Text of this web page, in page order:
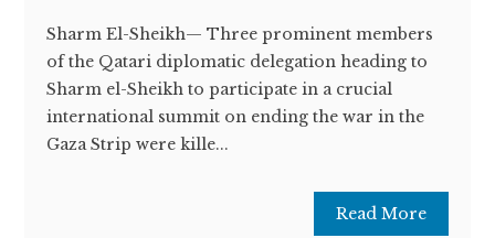
Sharm El-Sheikh— Three prominent members
of the Qatari diplomatic delegation heading to
Sharm el-Sheikh to participate in a crucial
international summit on ending the war in the
Gaza Strip were kille...
Read More